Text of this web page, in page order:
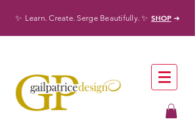
✨ Learn. Create. Serge Beautifully.✨ SHOP ➜